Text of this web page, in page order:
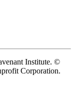
Institute. ©
Corporation.